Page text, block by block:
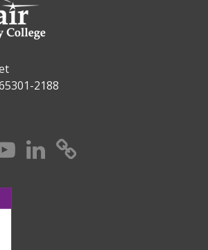
2188
YouTube
Linkedin